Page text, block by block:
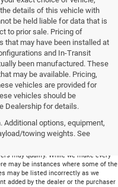
details of this vehicle with
be held liable for data that is
to prior sale. Pricing of
that may have been installed at
and In-Transit
been manufactured. These
may be available. Pricing,
vehicles are provided for
vehicles should be
Dealership for details.
options, equipment,
towing weights. See
any finance charge, any
sale. On approved credit. Not all
may not be available with special
may qualify. While we make every
may be instances where some of the
may be listed incorrectly as we
added by the dealer or the purchaser